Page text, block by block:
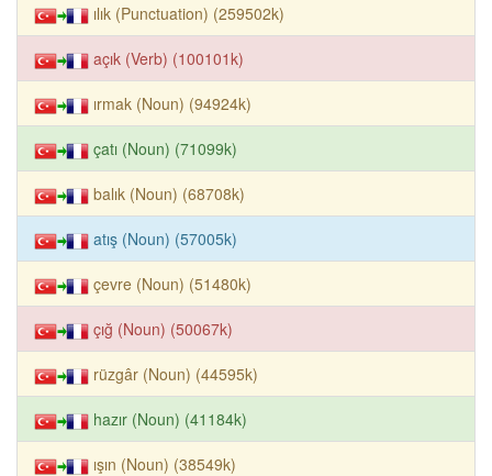
ılık (Punctuation) (259502k)
açık (Verb) (100101k)
ırmak (Noun) (94924k)
çatı (Noun) (71099k)
balık (Noun) (68708k)
atış (Noun) (57005k)
çevre (Noun) (51480k)
çığ (Noun) (50067k)
rüzgâr (Noun) (44595k)
hazır (Noun) (41184k)
ışın (Noun) (38549k)